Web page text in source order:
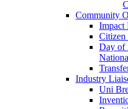
Community
Impact
Citizen
Day of
Industry
Uni